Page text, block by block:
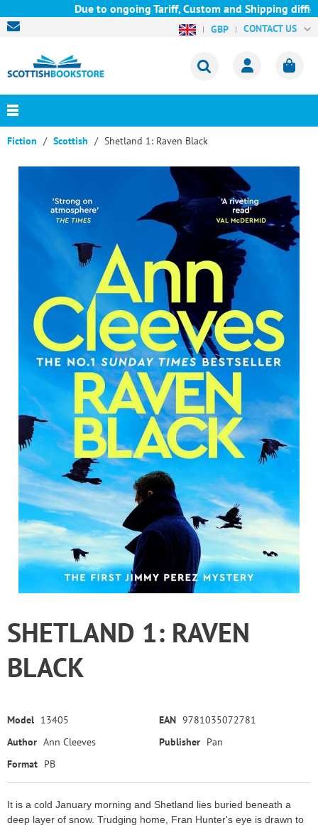
Due to ongoing Tariff, Custom and Shipping
GBP CONTACT US
Fiction Scottish Shetland 1: Raven Black
SHETLAND 1: RAVEN
BLACK
Model 13405 EAN 9781035072781
Author Ann Cleeves Publisher Pan
Format PB
It is a cold January morning and Shetland lies buried beneath a
deep layer of snow. Trudging home, Fran Hunter's eye is drawn to